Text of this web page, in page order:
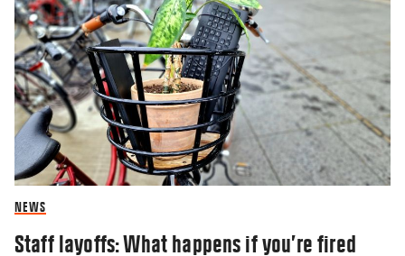
NEWS
Staff layoffs: What happens if you’re fired